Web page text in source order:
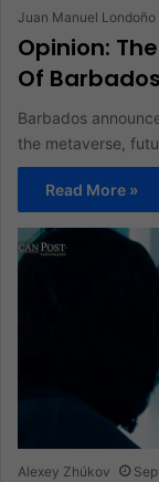
Juan Manuel Londoño
Opinion:
Of
Barbados
the metaverse,
Read More »
Alexey Zhúkov